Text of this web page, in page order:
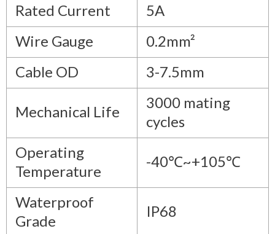
Rated Current
5A
Wire Gauge
0.2mm²
Cable OD
3-7.5mm
Mechanical Life
3000 mating
cycles
Operating
Temperature
-40℃~+105℃
Waterproof
Grade
IP68